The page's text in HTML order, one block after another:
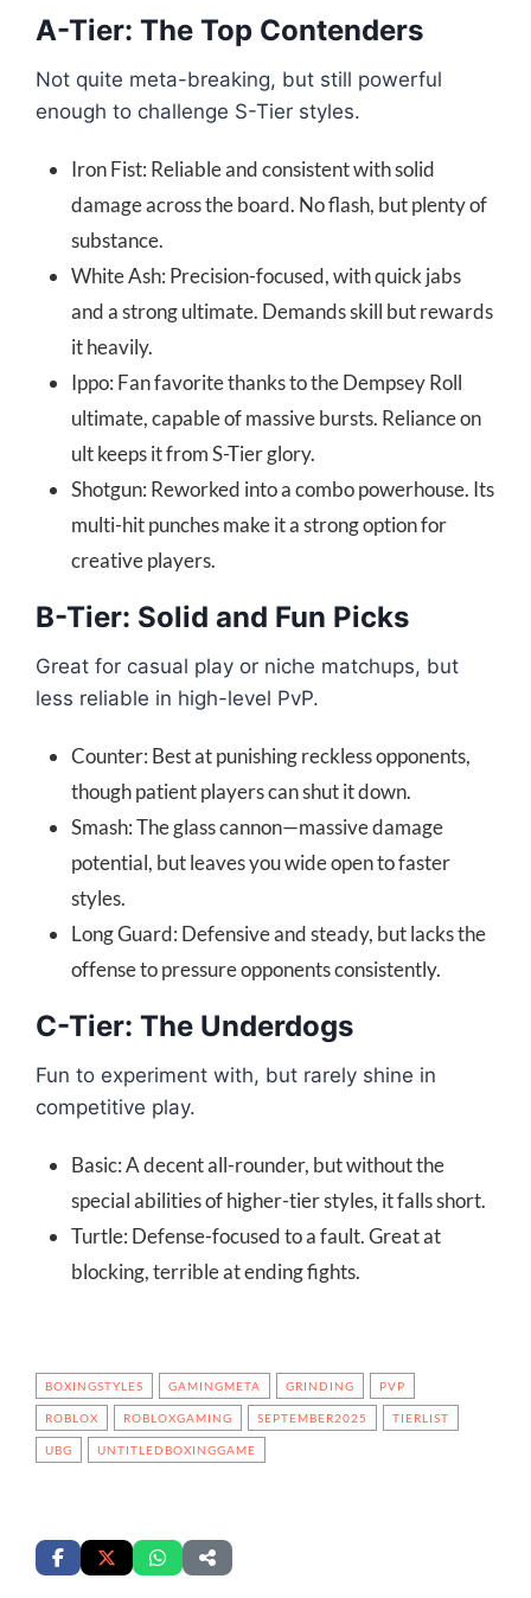
A-Tier: The Top Contenders
Not quite meta-breaking, but still powerful
enough to challenge S-Tier styles.
Iron Fist: Reliable and consistent with solid
damage across the board. No flash, but plenty of
substance.
White Ash: Precision-focused, with quick jabs
and a strong ultimate. Demands skill but rewards
it heavily.
Ippo: Fan favorite thanks to the Dempsey Roll
ultimate, capable of massive bursts. Reliance on
ult keeps it from S-Tier glory.
Shotgun: Reworked into a combo powerhouse. Its
multi-hit punches make it a strong option for
creative players.
B-Tier: Solid and Fun Picks
Great for casual play or niche matchups, but
less reliable in high-level PvP.
Counter: Best at punishing reckless opponents,
though patient players can shut it down.
Smash: The glass cannon—massive damage
potential, but leaves you wide open to faster
styles.
Long Guard: Defensive and steady, but lacks the
offense to pressure opponents consistently.
C-Tier: The Underdogs
Fun to experiment with, but rarely shine in
competitive play.
Basic: A decent all-rounder, but without the
special abilities of higher-tier styles, it falls short.
Turtle: Defense-focused to a fault. Great at
blocking, terrible at ending fights.
BOXINGSTYLES GAMINGMETA GRINDING PVP
ROBLOX ROBLOXGAMING SEPTEMBER2025 TIERLIST
UBG UNTITLEDBOXINGGAME